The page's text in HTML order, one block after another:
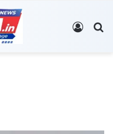
Log In